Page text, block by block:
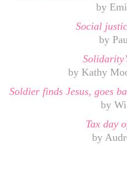
by
Social
by
by Kathy
Soldier finds Jesus, goes
by
Tax day
by